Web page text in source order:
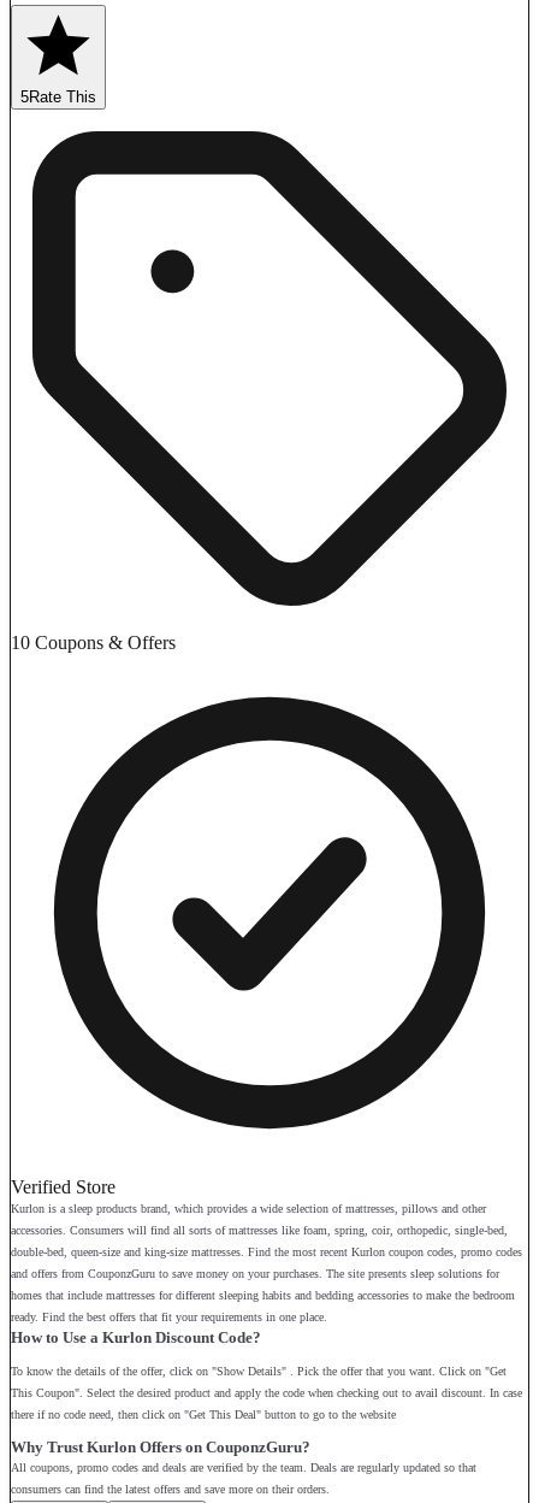
5Rate This
10 Coupons & Offers
Verified Store
Kurlon is a sleep products brand, which provides a wide selection of mattresses, pillows and other
accessories. Consumers will find all sorts of mattresses like foam, spring, coir, orthopedic, single-bed,
double-bed, queen-size and king-size mattresses. Find the most recent Kurlon coupon codes, promo codes
and offers from CouponzGuru to save money on your purchases. The site presents sleep solutions for
homes that include mattresses for different sleeping habits and bedding accessories to make the bedroom
ready. Find the best offers that fit your requirements in one place.
How to Use a Kurlon Discount Code?
To know the details of the offer, click on "Show Details" . Pick the offer that you want. Click on "Get
This Coupon". Select the desired product and apply the code when checking out to avail discount. In case
there if no code need, then click on "Get This Deal" button to go to the website
Why Trust Kurlon Offers on CouponzGuru?
All coupons, promo codes and deals are verified by the team. Deals are regularly updated so that
consumers can find the latest offers and save more on their orders.